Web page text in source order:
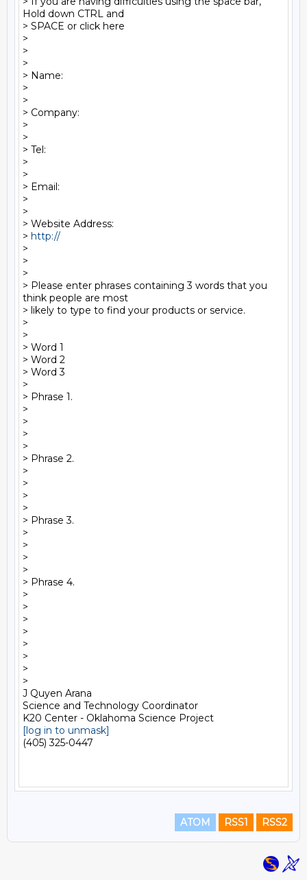
Hold down CTRL and
> SPACE or click here
>
>
>
> Name:
>
>
> Company:
>
>
> Tel:
>
>
> Email:
>
>
> Website Address:
> http://
>
>
>
> Please enter phrases containing 3 words that you
think people are most
> likely to type to find your products or service.
>
>
> Word 1
> Word 2
> Word 3
>
> Phrase 1.
>
>
>
>
> Phrase 2.
>
>
>
>
> Phrase 3.
>
>
>
>
> Phrase 4.
>
>
>
>
>
>
>
>
J Quyen Arana
Science and Technology Coordinator
[log in to unmask]
(405) 325-0447
ATOM RSS1 RSS2